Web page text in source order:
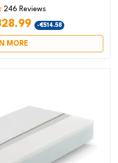
246 Reviews
-€514.58
MORE